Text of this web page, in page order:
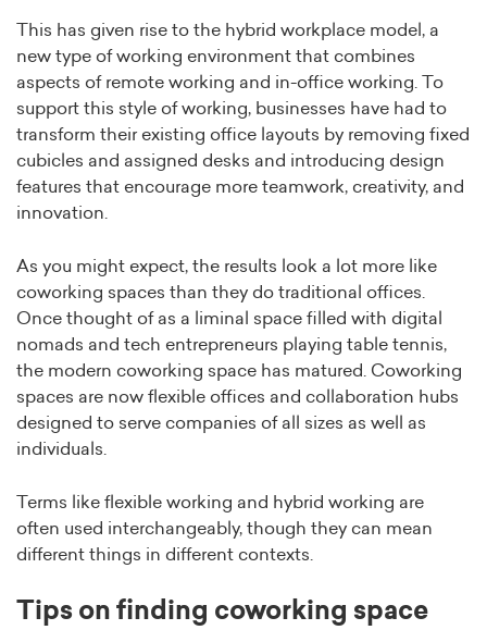
This has given rise to the hybrid workplace model, a
new type of working environment that combines
aspects of remote working and in-office working. To
support this style of working, businesses have had to
transform their existing office layouts by removing fixed
cubicles and assigned desks and introducing design
features that encourage more teamwork, creativity, and
innovation.
As you might expect, the results look a lot more like
coworking spaces than they do traditional offices.
Once thought of as a liminal space filled with digital
nomads and tech entrepreneurs playing table tennis,
the modern coworking space has matured. Coworking
spaces are now flexible offices and collaboration hubs
designed to serve companies of all sizes as well as
individuals.
Terms like flexible working and hybrid working are
often used interchangeably, though they can mean
different things in different contexts.
Tips on finding coworking space